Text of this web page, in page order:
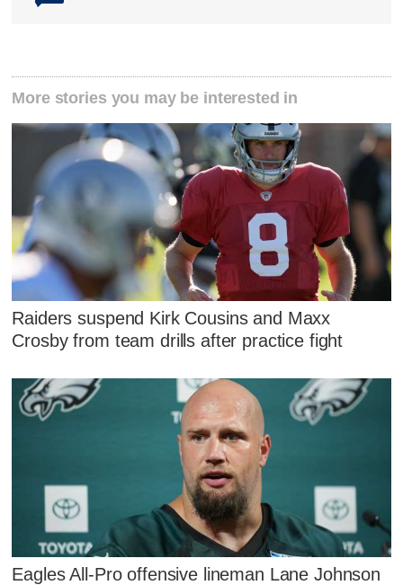
More stories you may be interested in
Raiders suspend Kirk Cousins and Maxx
Crosby from team drills after practice fight
Eagles All-Pro offensive lineman Lane Johnson